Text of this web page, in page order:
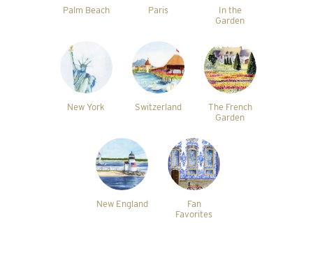
Palm Beach Paris
In the
Garden
New York Switzerland
The French
Garden
New England
Fan
Favorites